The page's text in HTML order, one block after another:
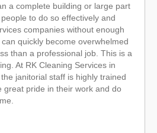
a complete building or large part
to do so effectively and
companies without enough
quickly become overwhelmed
than a professional job. This is a
At RK Cleaning Services in
janitorial staff is highly trained
great pride in their work and do